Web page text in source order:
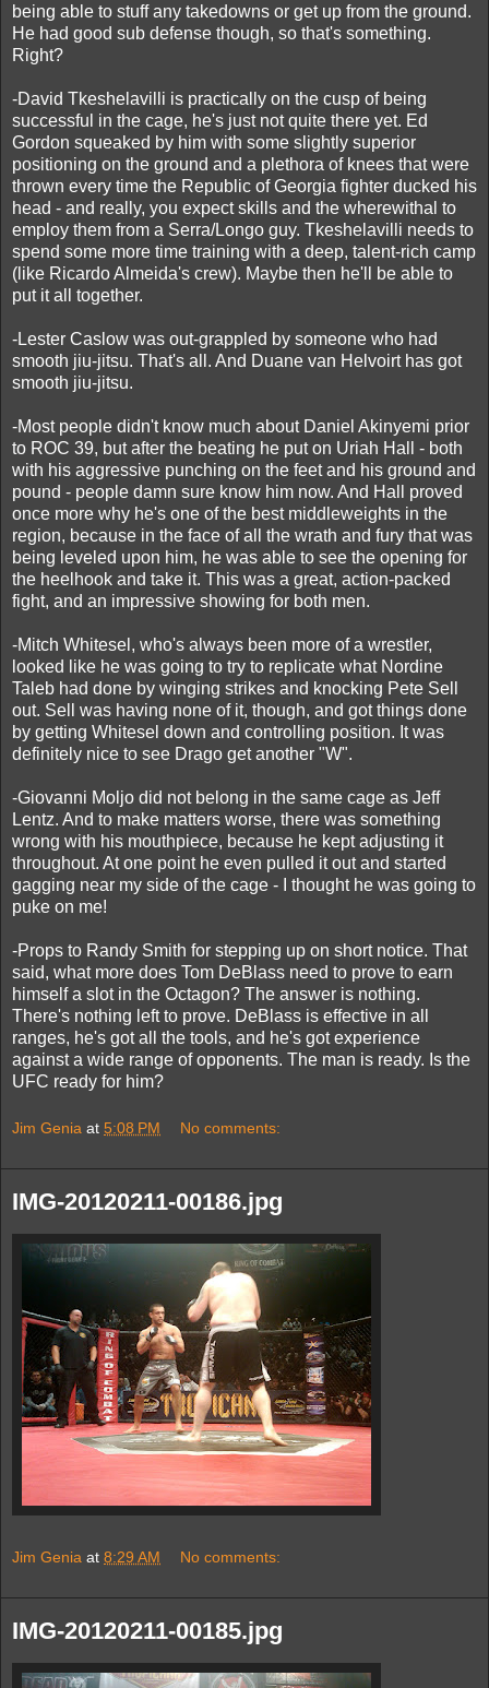
being able to stuff any takedowns or get up from the ground.
He had good sub defense though, so that's something.
Right?
-David Tkeshelavilli is practically on the cusp of being
successful in the cage, he's just not quite there yet. Ed
Gordon squeaked by him with some slightly superior
positioning on the ground and a plethora of knees that were
thrown every time the Republic of Georgia fighter ducked his
head - and really, you expect skills and the wherewithal to
employ them from a Serra/Longo guy. Tkeshelavilli needs to
spend some more time training with a deep, talent-rich camp
(like Ricardo Almeida's crew). Maybe then he'll be able to
put it all together.
-Lester Caslow was out-grappled by someone who had
smooth jiu-jitsu. That's all. And Duane van Helvoirt has got
smooth jiu-jitsu.
-Most people didn't know much about Daniel Akinyemi prior
to ROC 39, but after the beating he put on Uriah Hall - both
with his aggressive punching on the feet and his ground and
pound - people damn sure know him now. And Hall proved
once more why he's one of the best middleweights in the
region, because in the face of all the wrath and fury that was
being leveled upon him, he was able to see the opening for
the heelhook and take it. This was a great, action-packed
fight, and an impressive showing for both men.
-Mitch Whitesel, who's always been more of a wrestler,
looked like he was going to try to replicate what Nordine
Taleb had done by winging strikes and knocking Pete Sell
out. Sell was having none of it, though, and got things done
by getting Whitesel down and controlling position. It was
definitely nice to see Drago get another "W".
-Giovanni Moljo did not belong in the same cage as Jeff
Lentz. And to make matters worse, there was something
wrong with his mouthpiece, because he kept adjusting it
throughout. At one point he even pulled it out and started
gagging near my side of the cage - I thought he was going to
puke on me!
-Props to Randy Smith for stepping up on short notice. That
said, what more does Tom DeBlass need to prove to earn
himself a slot in the Octagon? The answer is nothing.
There's nothing left to prove. DeBlass is effective in all
ranges, he's got all the tools, and he's got experience
against a wide range of opponents. The man is ready. Is the
UFC ready for him?
Jim Genia at 5:08 PM No comments:
IMG-20120211-00186.jpg
Jim Genia at 8:29 AM No comments:
IMG-20120211-00185.jpg